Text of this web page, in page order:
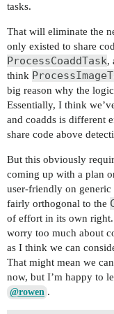
tasks.
That will eliminate the
only existed to share
ProcessCoaddTask,
think
big reason why the
Essentially, I think
and coadds is different
share code above
But this obviously
coming up with a plan
user-friendly on generic
fairly orthogonal to the
of effort in its own right.
worry too much about
as I think we can
That might mean we
now, but I’m happy to
@rowen .